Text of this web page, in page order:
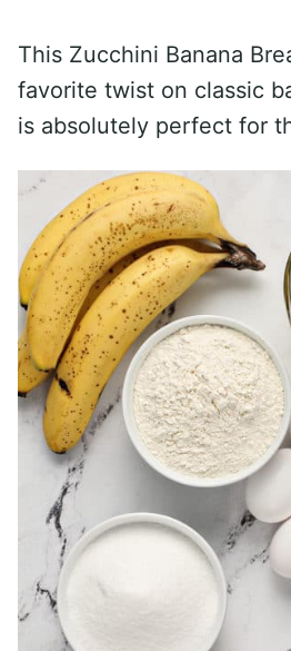
This Zucchini Banana
favorite twist on classic
is absolutely perfect for